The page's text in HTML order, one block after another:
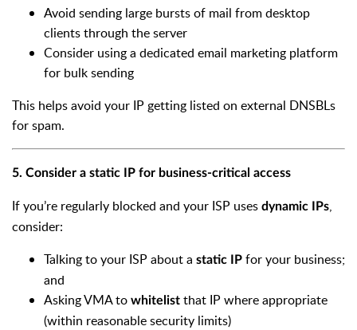
Avoid sending large bursts of mail from desktop
clients through the server
Consider using a dedicated email marketing platform
for bulk sending
This helps avoid your IP getting listed on external DNSBLs
for spam.
5. Consider a static IP for business-critical access
If you’re regularly blocked and your ISP uses dynamic IPs,
consider:
Talking to your ISP about a static IP for your business;
and
Asking VMA to whitelist that IP where appropriate
(within reasonable security limits)